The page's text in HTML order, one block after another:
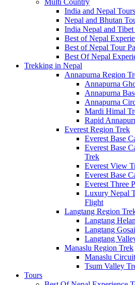
Multi Country
India and Nepal Tours
Nepal and Bhutan
India Nepal and Tibet
Best of Nepal
Best of Nepal Tour
Best Of Nepal
Trekking in Nepal
Annapurna Region
Annapurna
Annapurna
Annapurna
Mardi Himal
Rapid
Everest Region Trek
Everest Base
Everest Base
Trek
Everest View
Everest Base
Everest Three
Luxury Nepal
Flight
Langtang Region
Langtang
Langtang
Langtang
Manaslu Region Trek
Manaslu
Tsum Valley
Tours